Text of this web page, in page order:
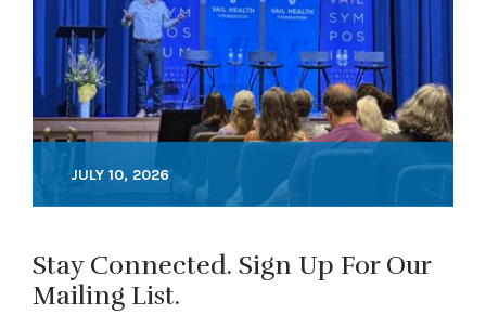
JULY 10, 2026
Stay Connected. Sign Up For Our
Mailing List.